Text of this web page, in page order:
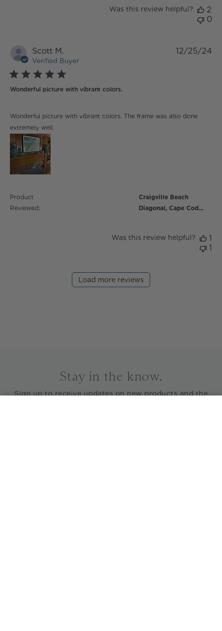
Was this review helpful?
2
0
Scott M.
Verified Buyer
5 star rating
Wonderful picture with vibrant colors.
Wonderful picture with vibrant colors. The frame was also done
extremely well.
read more about review content Wonderful picture
with vibrant
Product
Reviewed:
Craigville Beach
Diagonal, Cape Cod...
12/25/24
Was this review helpful?
1
1
Load more reviews
Stay in the know.
Sign up to receive updates on new products and the